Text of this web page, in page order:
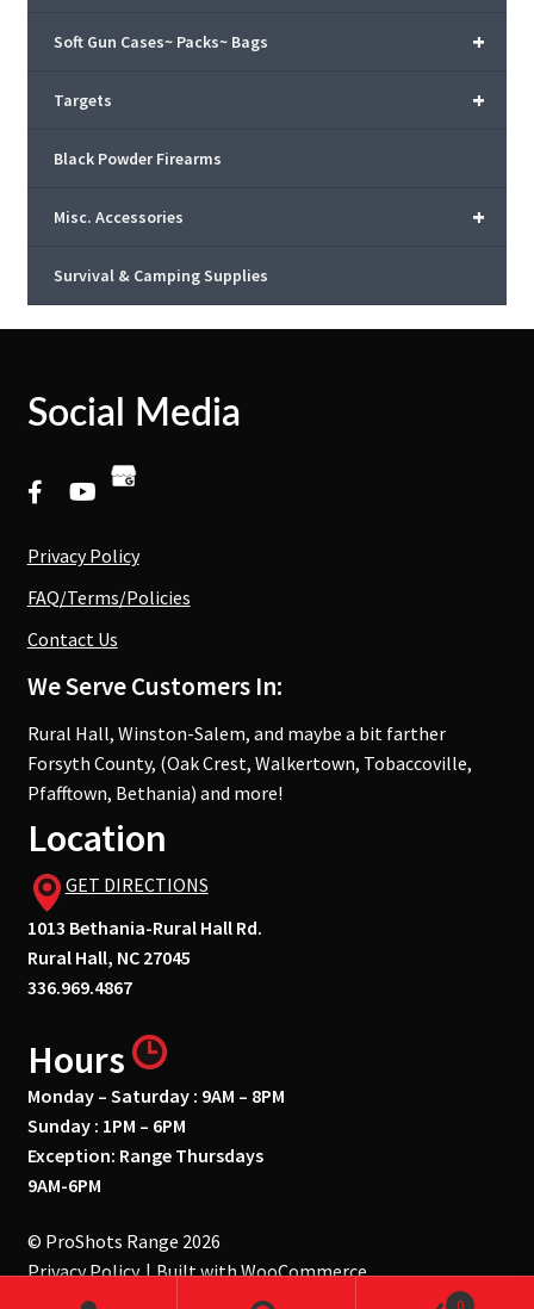
+
Soft Gun Cases~ Packs~ Bags
+
Targets
Black Powder Firearms
+
Misc. Accessories
Survival & Camping Supplies
Social Media
Privacy Policy
FAQ/Terms/Policies
Contact Us
We Serve Customers In:
Rural Hall, Winston-Salem, and maybe a bit farther
Forsyth County, (Oak Crest, Walkertown, Tobaccoville,
Pfafftown, Bethania) and more!
Location
GET DIRECTIONS
1013 Bethania-Rural Hall Rd.
Rural Hall, NC 27045
336.969.4867
Hours
Monday – Saturday : 9AM – 8PM
Sunday : 1PM – 6PM
Exception: Range Thursdays
9AM-6PM
© ProShots Range 2026
Privacy Policy
Built with WooCommerce.
0